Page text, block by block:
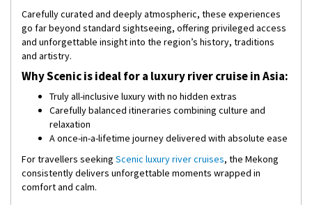
Carefully curated and deeply atmospheric, these experiences
go far beyond standard sightseeing, offering privileged access
and unforgettable insight into the region’s history, traditions
and artistry.
Why Scenic is ideal for a luxury river cruise in Asia:
Truly all-inclusive luxury with no hidden extras
Carefully balanced itineraries combining culture and
relaxation
A once-in-a-lifetime journey delivered with absolute ease
For travellers seeking Scenic luxury river cruises, the Mekong
consistently delivers unforgettable moments wrapped in
comfort and calm.